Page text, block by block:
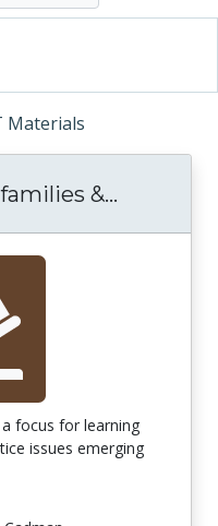
Materials
&...
focus for learning
issues emerging